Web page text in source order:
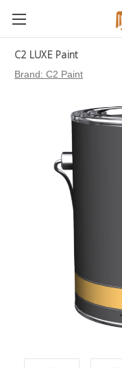
C2 LUXE Paint
Brand: C2 Paint